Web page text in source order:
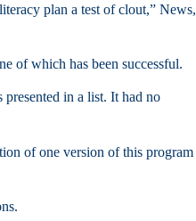
plan a test of clout,” News,
of which has been successful.
in a list. It had no
of one version of this program